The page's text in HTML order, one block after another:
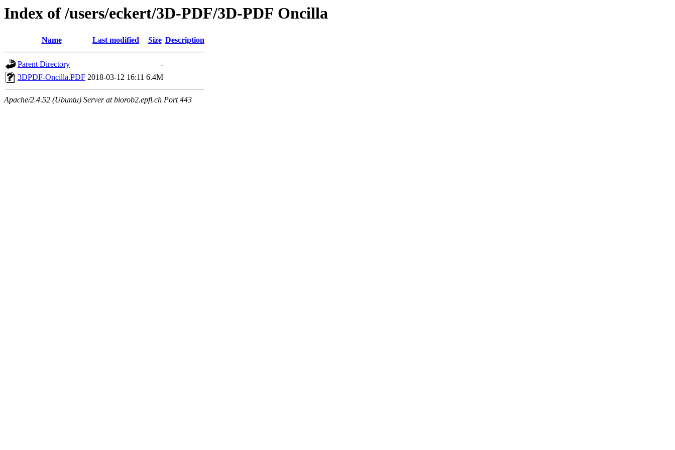
Index of /users/eckert/3D-PDF/3D-PDF Oncilla
Name Last modified Size Description
Parent Directory
-
3DPDF-Oncilla.PDF 2018-03-12 16:11 6.4M
Apache/2.4.52 (Ubuntu) Server at biorob2.epfl.ch Port 443